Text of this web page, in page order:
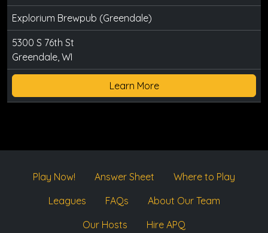
Explorium Brewpub (Greendale)
5300 S 76th St
Greendale, WI
Learn More
Play Now! Answer Sheet
Where to Play
Leagues
FAQs
About Our Team
Our Hosts
Hire APQ